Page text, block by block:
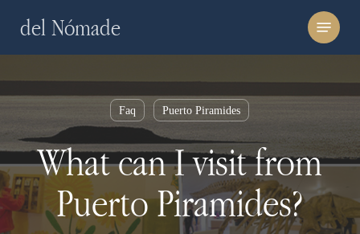
del Nómade Menu
Faq Puerto Piramides
What can I visit from
Puerto Piramides?